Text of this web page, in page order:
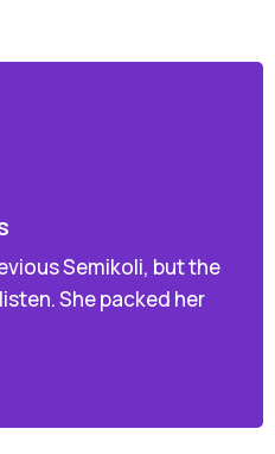
Semikoli, but the
She packed her